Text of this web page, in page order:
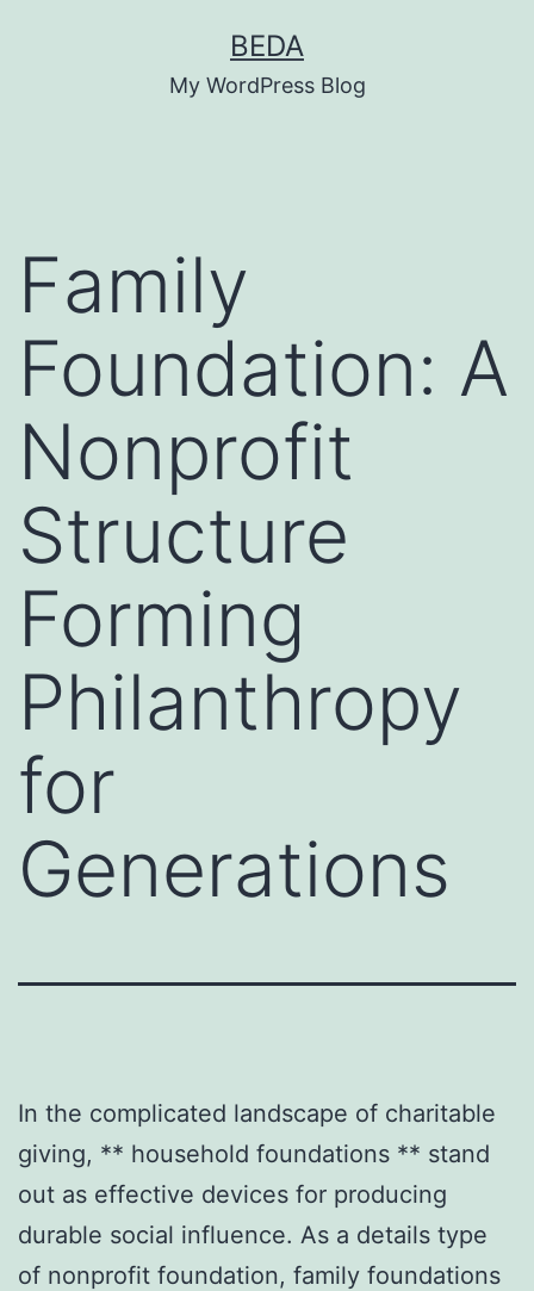
BEDA
My WordPress Blog
Family
Foundation: A
Nonprofit
Structure
Forming
Philanthropy
for
Generations
In the complicated landscape of charitable
giving, ** household foundations ** stand
out as effective devices for producing
durable social influence. As a details type
of nonprofit foundation, family foundations